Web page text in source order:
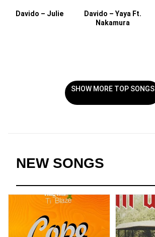
Davido – Julie
Davido – Yaya Ft.
Nakamura
SHOW MORE TOP SONGS
NEW SONGS